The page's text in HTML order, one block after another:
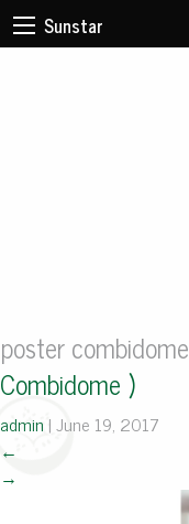
Sunstar
poster combidome
Combidome )
admin |June 19, 2017
←
→